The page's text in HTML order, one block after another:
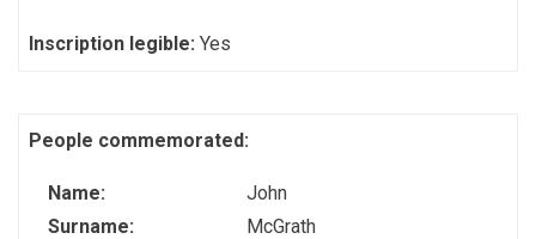
Inscription legible: Yes
People commemorated:
Name:
John
Surname:
McGrath